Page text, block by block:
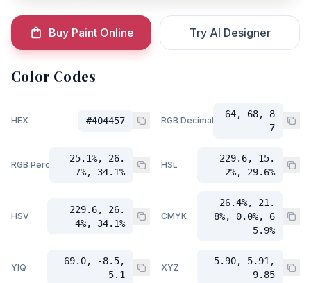
Buy Paint Online Try AI Designer
Color Codes
HEX #404457 RGB Decimal
64, 68, 8
7
RGB Percent
25.1%, 26.
7%, 34.1%
HSL
229.6, 15.
2%, 29.6%
HSV
229.6, 26.
4%, 34.1%
CMYK
26.4%, 21.
8%, 0.0%, 6
5.9%
YIQ
69.0, -8.5,
5.1
XYZ
5.90, 5.91,
9.85